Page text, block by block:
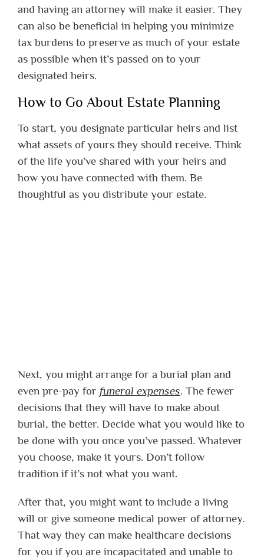
and having an attorney will make it easier. They
can also be beneficial in helping you minimize
tax burdens to preserve as much of your estate
as possible when it’s passed on to your
designated heirs.
How to Go About Estate Planning
To start, you designate particular heirs and list
what assets of yours they should receive. Think
of the life you’ve shared with your heirs and
how you have connected with them. Be
thoughtful as you distribute your estate.
Next, you might arrange for a burial plan and
even pre-pay for funeral expenses. The fewer
decisions that they will have to make about
burial, the better. Decide what you would like to
be done with you once you’ve passed. Whatever
you choose, make it yours. Don’t follow
tradition if it’s not what you want.
After that, you might want to include a living
will or give someone medical power of attorney.
That way they can makehealthcare decisions
for you if you are incapacitated and unable to